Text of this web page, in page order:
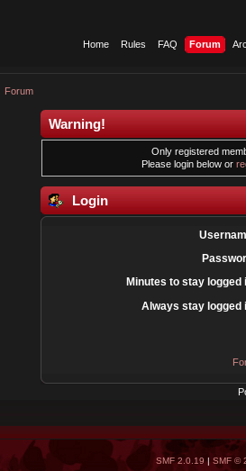
Home Rules FAQ Forum
Forum
Warning!
Only registered
Please login below or
Login
Minutes to stay logged
Always stay logged
SMF 2.0.19| SMF ©